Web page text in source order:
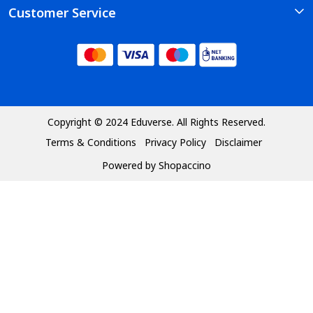
Course
Photo Gallery
Customer Service
Refund Policy
Cancellation Policy
Copyright © 2024 Eduverse. All Rights Reserved.
Terms & Conditions
Privacy Policy
Disclaimer
Powered by Shopaccino